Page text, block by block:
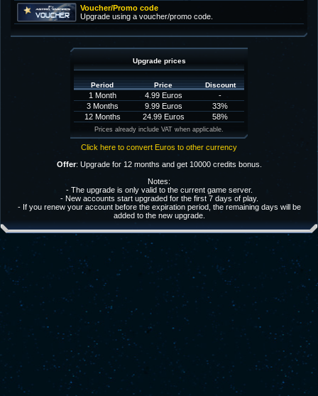
Voucher/Promo code
Upgrade using a voucher/promo code.
Upgrade prices
Period Price Discount
1 Month 4.99 Euros
-
3 Months
9.99 Euros
33%
12 Months
24.99 Euros 58%
Prices already include VAT when applicable.
Click here to convert Euros to other currency
Offer: Upgrade for 12 months and get 10000 credits bonus.
Notes:
- The upgrade is only valid to the current game server.
- New accounts start upgraded for the first 7 days of play.
- If you renew your account before the expiration period, the remaining days will be
added to the new upgrade.